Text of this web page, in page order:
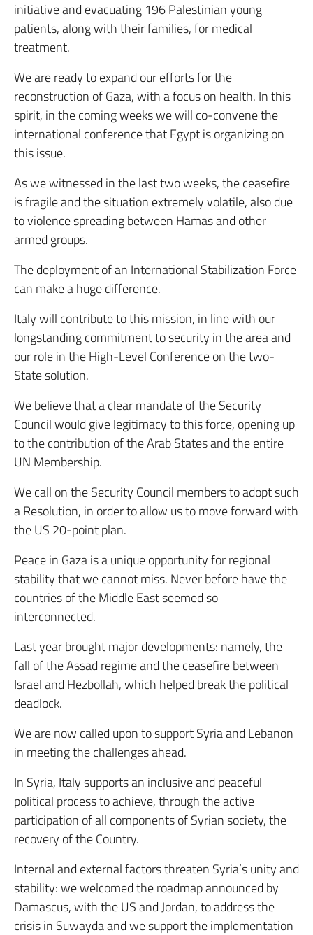
initiative and evacuating 196 Palestinian young
patients, along with their families, for medical
treatment.
We are ready to expand our efforts for the
reconstruction of Gaza, with a focus on health. In this
spirit, in the coming weeks we will co-convene the
international conference that Egypt is organizing on
this issue.
As we witnessed in the last two weeks, the ceasefire
is fragile and the situation extremely volatile, also due
to violence spreading between Hamas and other
armed groups.
The deployment of an International Stabilization Force
can make a huge difference.
Italy will contribute to this mission, in line with our
longstanding commitment to security in the area and
our role in the High-Level Conference on the two-
State solution.
We believe that a clear mandate of the Security
Council would give legitimacy to this force, opening up
to the contribution of the Arab States and the entire
UN Membership.
We call on the Security Council members to adopt such
a Resolution, in order to allow us to move forward with
the US 20-point plan.
Peace in Gaza is a unique opportunity for regional
stability that we cannot miss. Never before have the
countries of the Middle East seemed so
interconnected.
Last year brought major developments: namely, the
fall of the Assad regime and the ceasefire between
Israel and Hezbollah, which helped break the political
deadlock.
We are now called upon to support Syria and Lebanon
in meeting the challenges ahead.
In Syria, Italy supports an inclusive and peaceful
political process to achieve, through the active
participation of all components of Syrian society, the
recovery of the Country.
Internal and external factors threaten Syria’s unity and
stability: we welcomed the roadmap announced by
Damascus, with the US and Jordan, to address the
crisis in Suwayda and we support the implementation